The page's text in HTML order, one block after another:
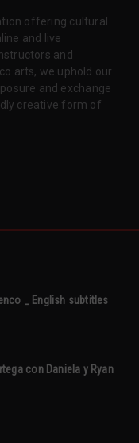
offering cultural
and live
and
arts, we uphold our
and exchange
creative form of
_ English subtitles
con Daniela y Ryan